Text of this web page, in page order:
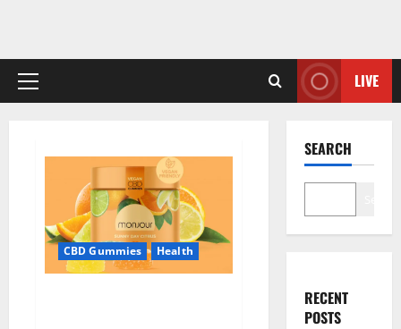
Primary
LIVE
CBD Gummies Health
SEARCH
RECENT
POSTS